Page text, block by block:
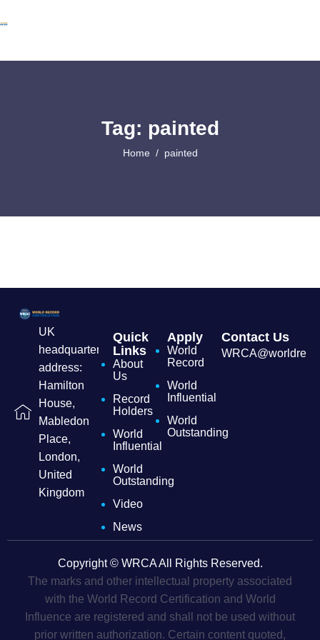
Tag: painted
Home painted
UK
headquarters
address:
Hamilton
House,
Mabledon
Place,
London,
United
Kingdom
Quick
Links
About
Us
Record
Holders
World
Influential
World
Outstanding
Video
News
Apply
World
Record
World
Influential
World
Outstanding
Contact Us
Copyright © WRCA All Rights Reserved.
The marks and other intellectual property associated
with the World Record Certification and World
Influence are registered and shall not be used without
prior written authorization. Certain content quoted,